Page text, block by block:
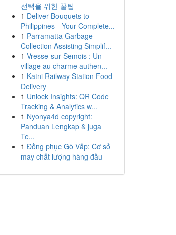
선택을 위한 꿀팁
1 Deliver Bouquets to
Philippines - Your Complete...
1 Parramatta Garbage
Collection Assisting Simplif...
1 Vresse-sur-Semois : Un
village au charme authen...
1 Katni Railway Station Food
Delivery
1 Unlock Insights: QR Code
Tracking & Analytics w...
1 Nyonya4d copyright:
Panduan Lengkap & juga
Te...
1 Đồng phục Gò Vấp: Cơ sở
may chất lượng hàng đầu